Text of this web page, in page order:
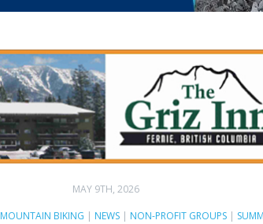
MAY 9TH, 2026
MOUNTAIN BIKING | NEWS | NON-PROFIT GROUPS |